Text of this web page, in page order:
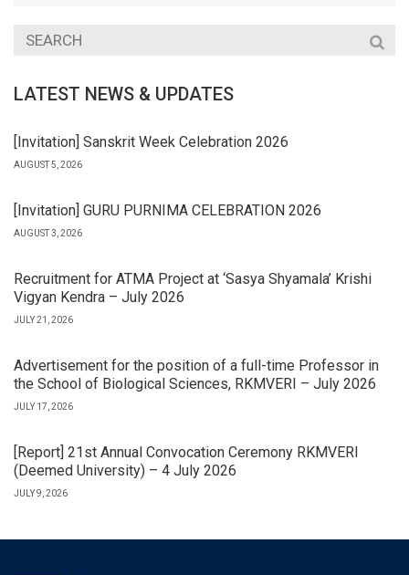
LATEST NEWS & UPDATES
[Invitation] Sanskrit Week Celebration 2026
AUGUST 5, 2026
[Invitation] GURU PURNIMA CELEBRATION 2026
AUGUST 3, 2026
Recruitment for ATMA Project at ‘Sasya Shyamala’ Krishi
Vigyan Kendra – July 2026
JULY 21, 2026
Advertisement for the position of a full-time Professor in
the School of Biological Sciences, RKMVERI – July 2026
JULY 17, 2026
[Report] 21st Annual Convocation Ceremony RKMVERI
(Deemed University) – 4 July 2026
JULY 9, 2026